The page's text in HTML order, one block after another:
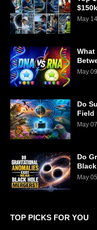
May
What
May
Do
Field
May
Do
May
TOP PICKS FOR YOU